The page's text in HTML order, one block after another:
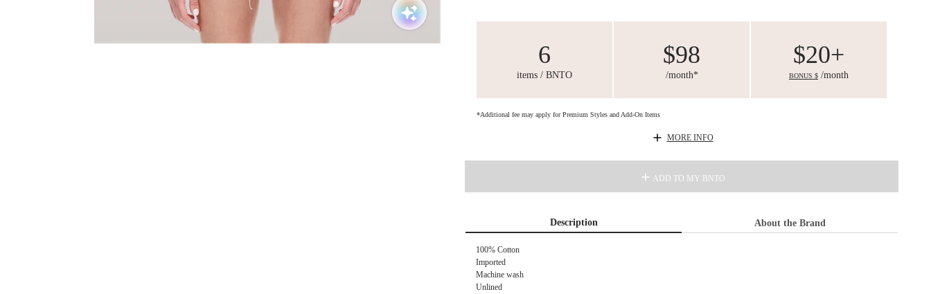
6
items / BNTO
$98
/month*
$20+
BONUS $/month
*Additional fee may apply for Premium Styles and Add-On Items
MORE INFO
ADD TO MY BNTO
Description About the Brand
100% Cotton
Imported
Machine wash
Unlined